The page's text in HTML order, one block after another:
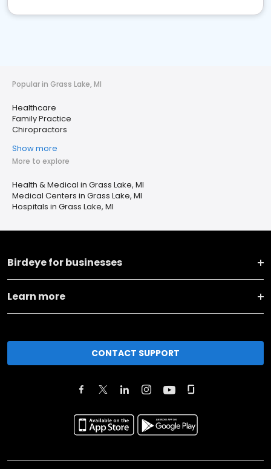
Popular in Grass Lake, MI
Healthcare
Family Practice
Chiropractors
Show more
More to explore
Health & Medical in Grass Lake, MI
Medical Centers in Grass Lake, MI
Hospitals in Grass Lake, MI
Birdeye for businesses
Learn more
CONTACT SUPPORT